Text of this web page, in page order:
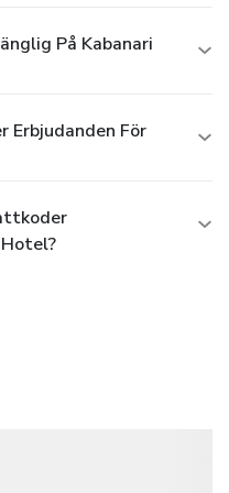
half board, full board
breakfast and
in the complex:
På Kabanari
Erbjudanden För
Kabanari Bay Hotel?